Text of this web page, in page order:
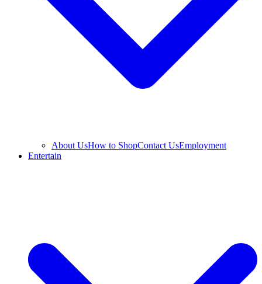
About UsHow to ShopContact UsEmployment
Entertain